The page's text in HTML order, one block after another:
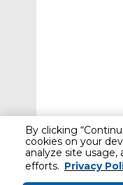
By clicking
cookies on your
analyze site usage,
efforts. Privacy